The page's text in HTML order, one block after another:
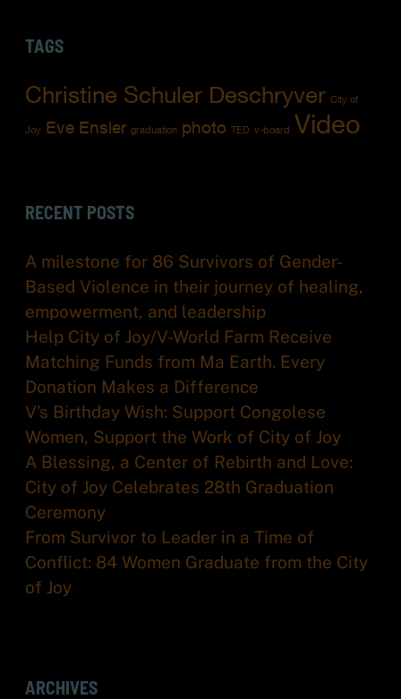
TAGS
Christine Schuler Deschryver City of
Joy Eve Ensler graduation photo TED v-board Video
RECENT POSTS
A milestone for 86 Survivors of Gender-
Based Violence in their journey of healing,
empowerment, and leadership
Help City of Joy/V-World Farm Receive
Matching Funds from Ma Earth. Every
Donation Makes a Difference
V’s Birthday Wish: Support Congolese
Women, Support the Work of City of Joy
A Blessing, a Center of Rebirth and Love:
City of Joy Celebrates 28th Graduation
Ceremony
From Survivor to Leader in a Time of
Conflict: 84 Women Graduate from the City
of Joy
ARCHIVES